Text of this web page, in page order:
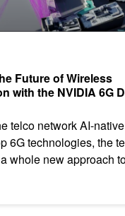
Future of Wireless
with the NVIDIA 6G
telco network AI-
6G technologies, the
whole new approach